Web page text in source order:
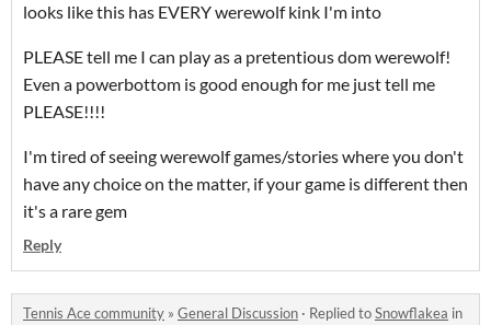
looks like this has EVERY werewolf kink I'm into
PLEASE tell me I can play as a pretentious dom werewolf!
Even a powerbottom is good enough for me just tell me
PLEASE!!!!
I'm tired of seeing werewolf games/stories where you don't
have any choice on the matter, if your game is different then
it's a rare gem
Reply
Tennis Ace community » General Discussion · Replied toSnowflakea in